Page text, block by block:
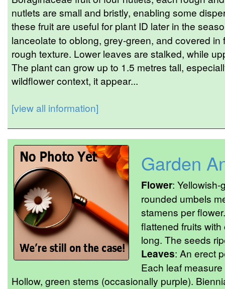
nutlets are small and bristly, enabling some
these fruit are useful for plant ID later in the
lanceolate to oblong, grey-green, and covered
rough texture. Lower leaves are stalked, while
The plant can grow up to 1.5 metres tall,
wildflower context, it appear...
[view all information]
Garden
Flower:
rounded umbels
stamens per
flattened fruits
long. The seeds
Leaves: An erect
Each leaf
Hollow, green stems (occasionally purple).